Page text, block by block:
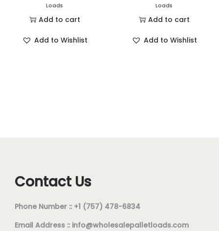
Loads
Add to cart
Add to Wishlist
Loads
Add to cart
Add to Wishlist
Contact Us
Phone Number :: +1 (757) 478-6834
Email Address :: info@wholesalepalletloads.com